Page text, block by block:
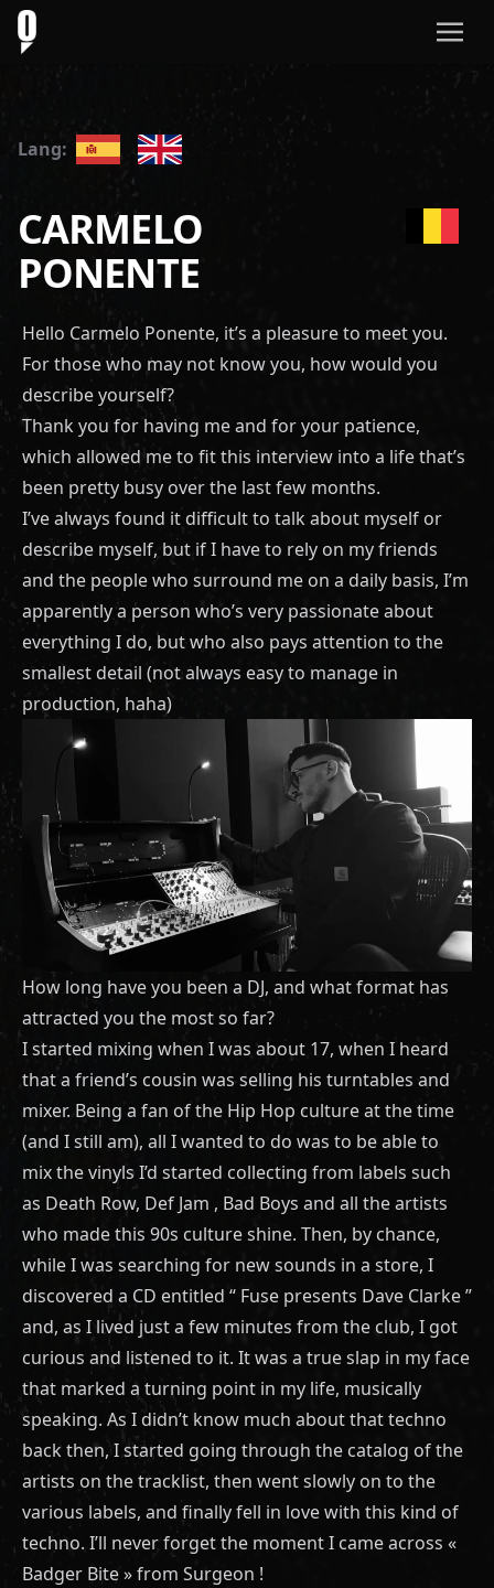
Lang:
CARMELO
PONENTE
Hello Carmelo Ponente, it’s a pleasure to meet you.
For those who may not know you, how would you
describe yourself?
Thank you for having me and for your patience,
which allowed me to fit this interview into a life that’s
been pretty busy over the last few months.
I’ve always found it difficult to talk about myself or
describe myself, but if I have to rely on my friends
and the people who surround me on a daily basis, I’m
apparently a person who’s very passionate about
everything I do, but who also pays attention to the
smallest detail (not always easy to manage in
production, haha)
How long have you been a DJ, and what format has
attracted you the most so far?
I started mixing when I was about 17, when I heard
that a friend’s cousin was selling his turntables and
mixer. Being a fan of the Hip Hop culture at the time
(and I still am), all I wanted to do was to be able to
mix the vinyls I’d started collecting from labels such
as Death Row, Def Jam , Bad Boys and all the artists
who made this 90s culture shine. Then, by chance,
while I was searching for new sounds in a store, I
discovered a CD entitled “ Fuse presents Dave Clarke ”
and, as I lived just a few minutes from the club, I got
curious and listened to it. It was a true slap in my face
that marked a turning point in my life, musically
speaking. As I didn’t know much about that techno
back then, I started going through the catalog of the
artists on the tracklist, then went slowly on to the
various labels, and finally fell in love with this kind of
techno. I’ll never forget the moment I came across «
Badger Bite » from Surgeon !